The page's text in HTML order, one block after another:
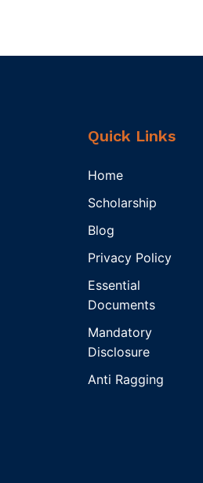
Quick Links
Home
Scholarship
Blog
Privacy Policy
Essential
Documents
Mandatory
Disclosure
Anti Ragging